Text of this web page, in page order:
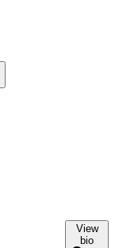
View
bio